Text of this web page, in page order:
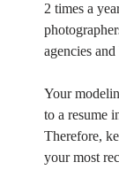
2 times a
agencies and
Your
to a resume
Therefore,
your most